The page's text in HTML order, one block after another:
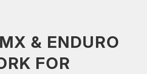
& ENDURO
FOR